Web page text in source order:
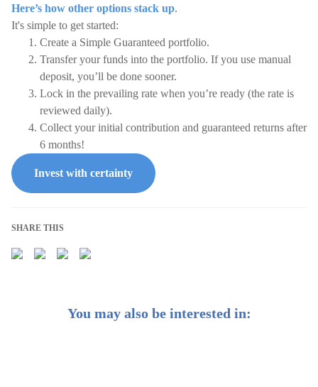
Here’s how other options stack up.
It's simple to get started:
Create a Simple Guaranteed portfolio.
Transfer your funds into the portfolio. If you use manual
deposit, you’ll be done sooner.
Lock in the prevailing rate when you’re ready (the rate is
reviewed daily).
Collect your initial contribution and guaranteed returns after
6 months!
Invest with certainty
SHARE THIS
You may also be interested in: